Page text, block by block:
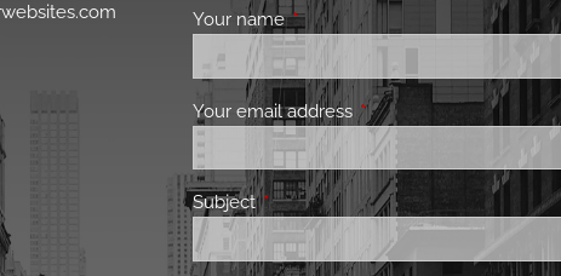
Your nameThis field is required.
Your email address This field is required.
SubjectThis field is required.